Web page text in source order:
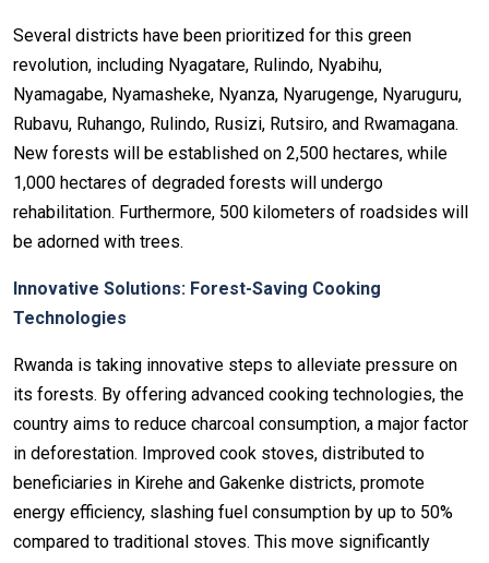
Several districts have been prioritized for this green
revolution, including Nyagatare, Rulindo, Nyabihu,
Nyamagabe, Nyamasheke, Nyanza, Nyarugenge, Nyaruguru,
Rubavu, Ruhango, Rulindo, Rusizi, Rutsiro, and Rwamagana.
New forests will be established on 2,500 hectares, while
1,000 hectares of degraded forests will undergo
rehabilitation. Furthermore, 500 kilometers of roadsides will
be adorned with trees.
Innovative Solutions: Forest-Saving Cooking
Technologies
Rwanda is taking innovative steps to alleviate pressure on
its forests. By offering advanced cooking technologies, the
country aims to reduce charcoal consumption, a major factor
in deforestation. Improved cook stoves, distributed to
beneficiaries in Kirehe and Gakenke districts, promote
energy efficiency, slashing fuel consumption by up to 50%
compared to traditional stoves. This move significantly